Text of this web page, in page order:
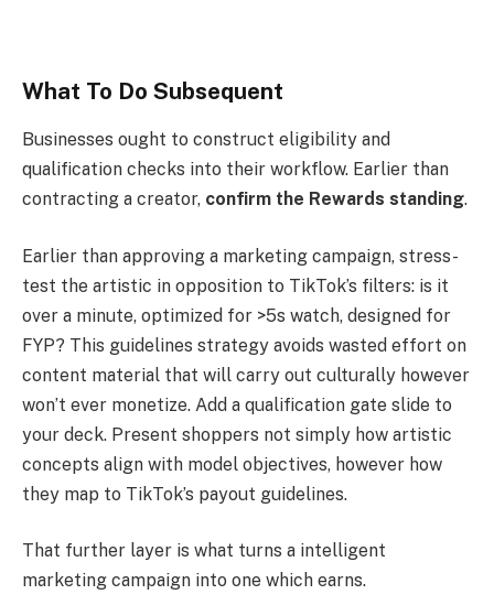
What To Do Subsequent
Businesses ought to construct eligibility and
qualification checks into their workflow. Earlier than
contracting a creator, confirm the Rewards standing.
Earlier than approving a marketing campaign, stress-
test the artistic in opposition to TikTok’s filters: is it
over a minute, optimized for >5s watch, designed for
FYP? This guidelines strategy avoids wasted effort on
content material that will carry out culturally however
won’t ever monetize. Add a qualification gate slide to
your deck. Present shoppers not simply how artistic
concepts align with model objectives, however how
they map to TikTok’s payout guidelines.
That further layer is what turns a intelligent
marketing campaign into one which earns.